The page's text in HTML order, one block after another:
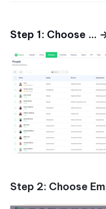
Step 1: Choose …
Step 2: Choose